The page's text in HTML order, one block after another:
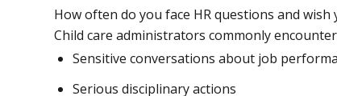
How often do you face HR questions and
Child care administrators commonly
Sensitive conversations about job
Serious disciplinary actions